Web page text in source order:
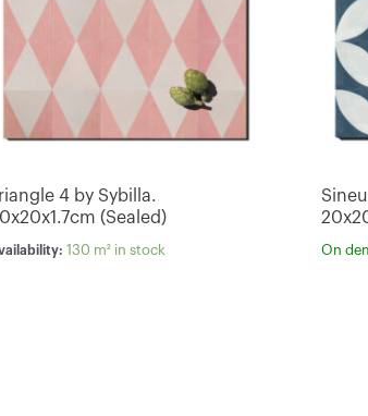
130 m² in stock
4 by Sybilla.
(Sealed)
On